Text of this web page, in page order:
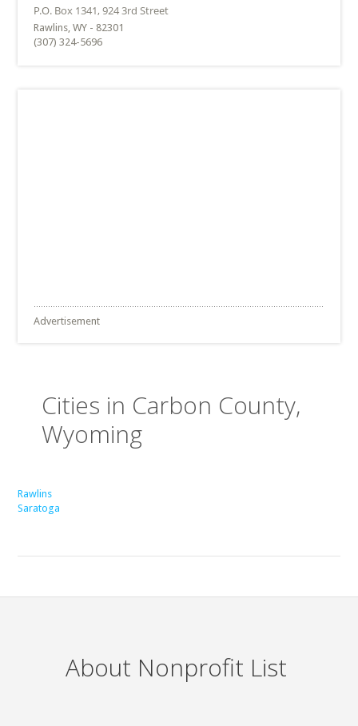
Rawlins, WY - 82301
(307) 324-5696
Advertisement
Cities in Carbon County,
Wyoming
Rawlins
Saratoga
About Nonprofit List